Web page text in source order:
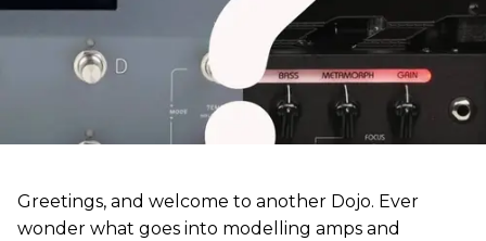
Greetings, and welcome to another Dojo. Ever
wonder what goes into modelling amps and